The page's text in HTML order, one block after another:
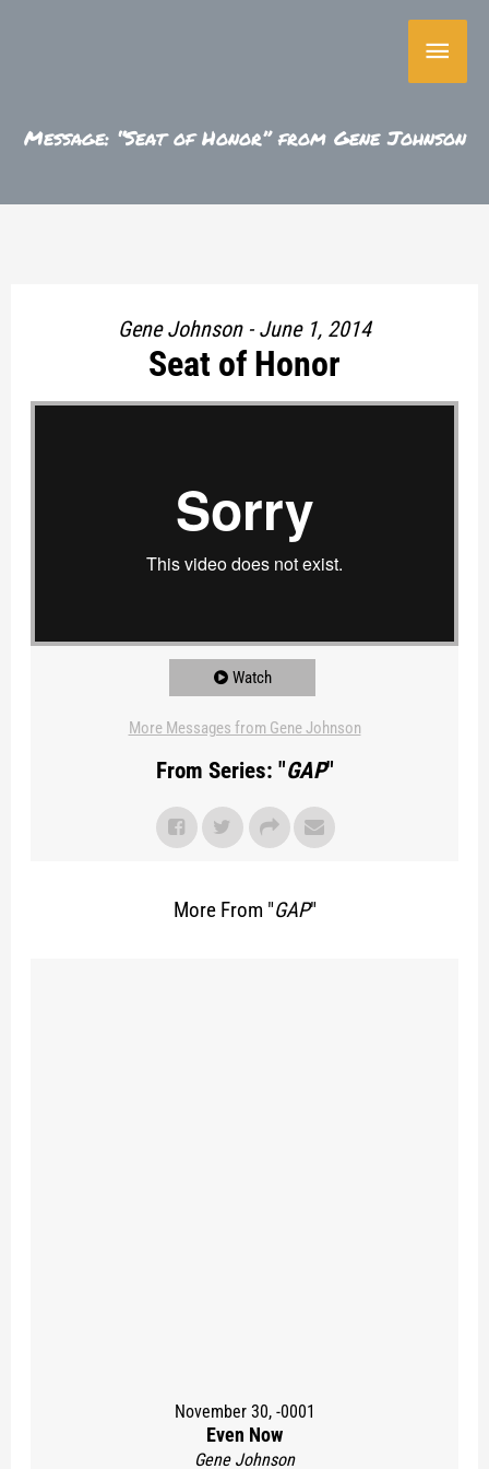
Main
Message: “Seat of Honor” from Gene Johnson
Gene Johnson - June 1, 2014
Seat of Honor
"
Watch
More Messages from Gene Johnson
From Series: "GAP"
More From "GAP"
November 30, -0001
Even Now
Gene Johnson